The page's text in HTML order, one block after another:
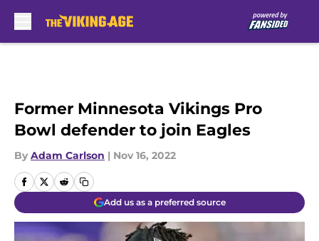
Former Minnesota Vikings Pro
Bowl defender to join Eagles
By Adam Carlson | Nov 16, 2022
Add us as a preferred source